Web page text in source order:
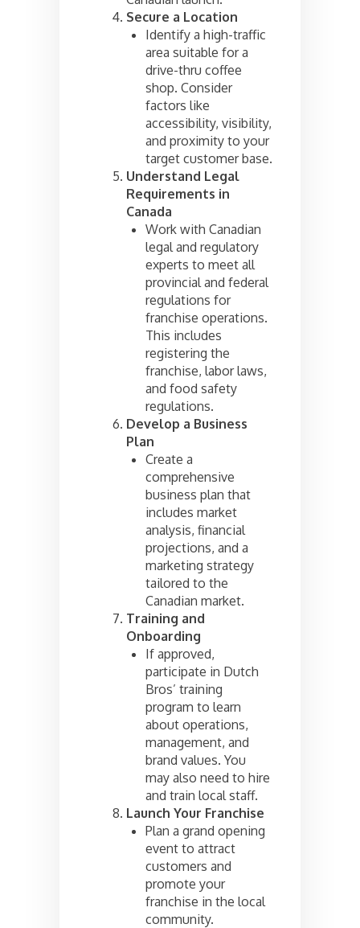
Secure a Location
Identify a high-traffic
area suitable for a
drive-thru coffee
shop. Consider
factors like
accessibility, visibility,
and proximity to your
target customer base.
Understand Legal
Requirements in
Canada
Work with Canadian
legal and regulatory
experts to meet all
provincial and federal
regulations for
franchise operations.
This includes
registering the
franchise, labor laws,
and food safety
regulations.
Develop a Business
Plan
Create a
comprehensive
business plan that
includes market
analysis, financial
projections, and a
marketing strategy
tailored to the
Canadian market.
Training and
Onboarding
If approved,
participate in Dutch
Bros’ training
program to learn
about operations,
management, and
brand values. You
may also need to hire
and train local staff.
Launch Your Franchise
Plan a grand opening
event to attract
customers and
promote your
franchise in the local
community.